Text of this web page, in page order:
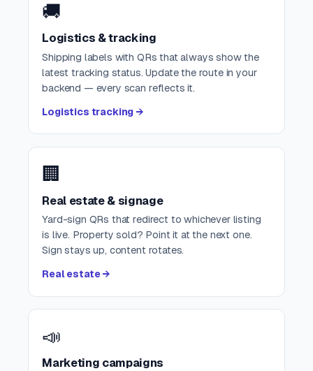
🚚
Logistics & tracking
Shipping labels with QRs that always show the
latest tracking status. Update the route in your
backend — every scan reflects it.
Logistics tracking →
🏢
Real estate & signage
Yard-sign QRs that redirect to whichever listing
is live. Property sold? Point it at the next one.
Sign stays up, content rotates.
Real estate →
📣
Marketing campaigns